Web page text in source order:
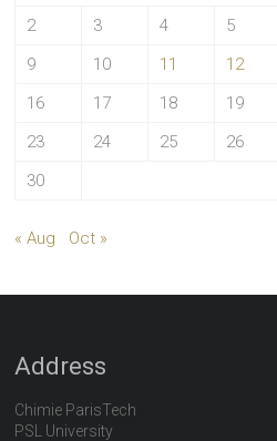
2
3 4 5
9
10 11 12
16
17 18 19
23
24 25 26
30
« Aug Oct »
Address
Chimie ParisTech
PSL University